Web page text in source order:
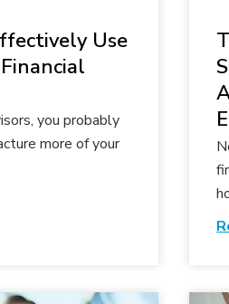
Use
you probably
more of your